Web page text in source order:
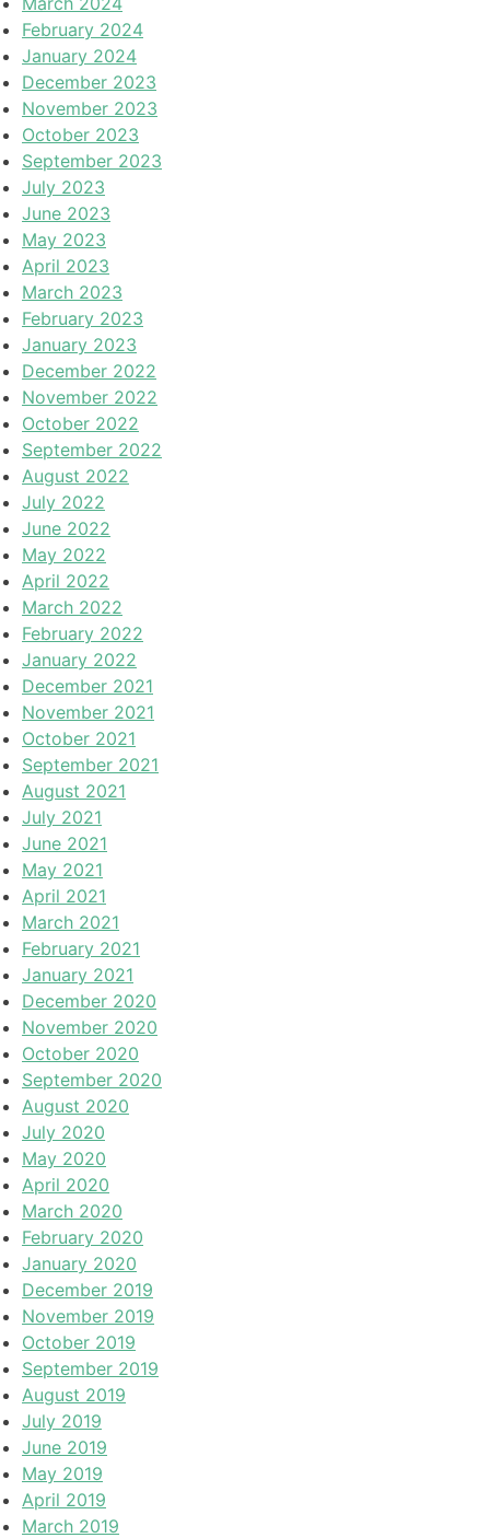
February 2024
January 2024
December 2023
November 2023
October 2023
September 2023
July 2023
June 2023
May 2023
April 2023
March 2023
February 2023
January 2023
December 2022
November 2022
October 2022
September 2022
August 2022
July 2022
June 2022
May 2022
April 2022
March 2022
February 2022
January 2022
December 2021
November 2021
October 2021
September 2021
August 2021
July 2021
June 2021
May 2021
April 2021
March 2021
February 2021
January 2021
December 2020
November 2020
October 2020
September 2020
August 2020
July 2020
May 2020
April 2020
March 2020
February 2020
January 2020
December 2019
November 2019
October 2019
September 2019
August 2019
July 2019
June 2019
May 2019
April 2019
March 2019